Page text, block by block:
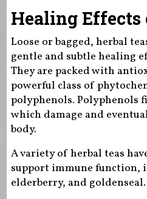
Healing Effects
Loose or bagged, herbal
gentle and subtle healing
They are packed with
powerful class of
polyphenols. Polyphenols
which damage and
body.
A variety of herbal teas
support immune function,
elderberry, and goldenseal.